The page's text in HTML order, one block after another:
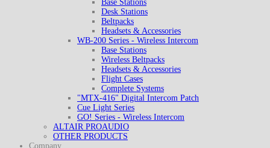
Base Stations
Desk Stations
Beltpacks
Headsets & Accessories
WB-200 Series - Wireless Intercom
Base Stations
Wireless Beltpacks
Headsets & Accessories
Flight Cases
Complete Systems
"MTX-416" Digital Intercom Patch
Cue Light Series
GO! Series - Wireless Intercom
ALTAIR PROAUDIO
OTHER PRODUCTS
Company